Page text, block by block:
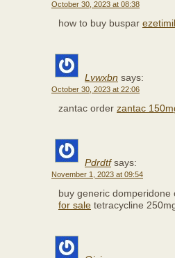
October 30, 2023 at 08:38
how to buy buspar
Lvwxbn says:
October 30, 2023 at 22:06
zantac order zantac
Pdrdtf says:
November 1, 2023 at 09:54
buy generic
for sale tetracycline